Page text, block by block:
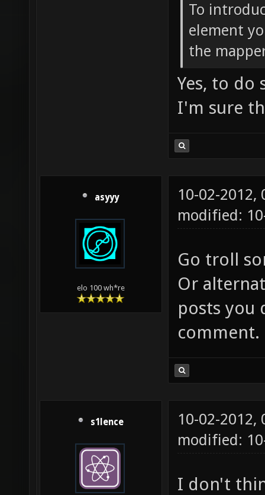
To
element
the
Yes, to do
I'm sure
asyyy
elo 100 wh*re
10-02-2012,
modified:
Go troll
Or
posts you
comment.
s1lence
10-02-2012,
modified:
I don't